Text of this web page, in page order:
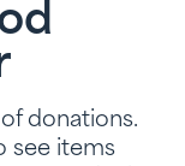
donations.
see items